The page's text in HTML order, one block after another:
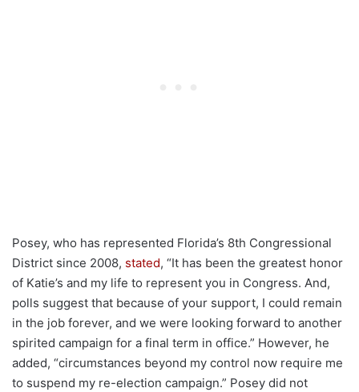
Posey, who has represented Florida’s 8th Congressional
District since 2008, stated, “It has been the greatest honor
of Katie’s and my life to represent you in Congress. And,
polls suggest that because of your support, I could remain
in the job forever, and we were looking forward to another
spirited campaign for a final term in office.” However, he
added, “circumstances beyond my control now require me
to suspend my re-election campaign.” Posey did not